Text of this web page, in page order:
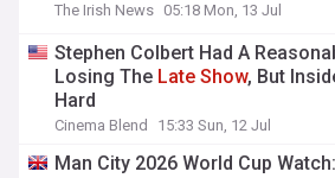
The Irish News 05:18 Mon, 13 Jul
Stephen Colbert Had A
Losing The Late Show, But
Hard
Cinema Blend 15:33 Sun, 12 Jul
Man City 2026 World Cup